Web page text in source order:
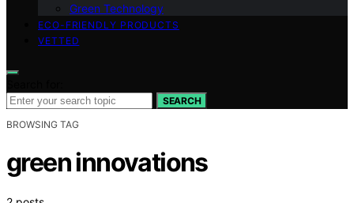
Green Technology
ECO-FRIENDLY PRODUCTS
VETTED
SEARCH
BROWSING TAG
green innovations